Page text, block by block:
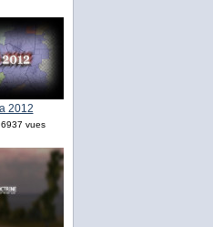
2012
6937 vues